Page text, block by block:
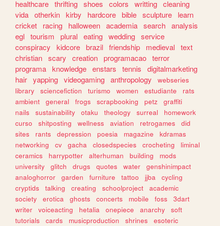
healthcare thrifting shoes colors writting cleaning
vida otherkin kirby hardcore bible sculpture
learn
cricket
racing halloween academia search analysis
egl tourism plural eating wedding service
conspiracy
kidcore brazil friendship medieval text
christian scary creation programacao terror
programa knowledge enstars tennis
digitalmarketing
hair yapping videogaming anthropology
webseries
library
sciencefiction turismo women estudiante
rats
ambient
general frogs scrapbooking petz
graffiti
nails
sustainability otaku theology surreal
homework
curso
shitposting wellness aviation retrogames
did
sites
rants depression poesia magazine
kdramas
networking
cv gacha closedspecies crocheting
liminal
ceramics
harrypotter alterhuman building
mods
university
glitch drugs quotes water
genshinimpact
analoghorror
garden furniture tattoo jjba
cycling
cryptids
talking creating schoolproject
academic
society
erotica ghosts concerts mobile foss
3dart
writer
voiceacting hetalia onepiece anarchy
soft
tutorials
cards musicproduction shrines
esoteric